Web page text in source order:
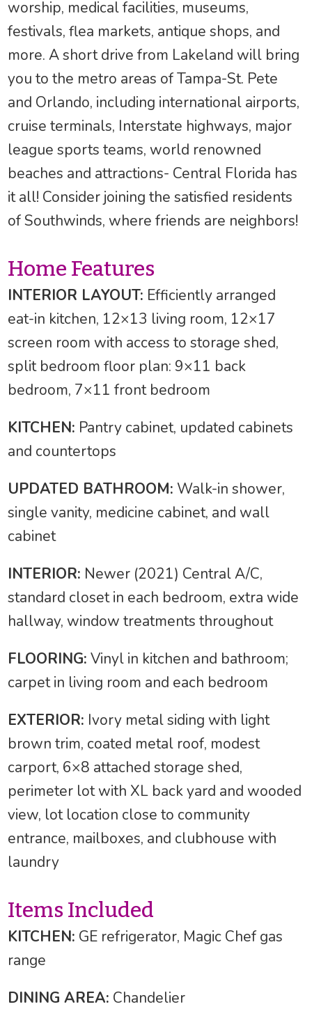
worship, medical facilities, museums,
festivals, flea markets, antique shops, and
more. A short drive from Lakeland will bring
you to the metro areas of Tampa-St. Pete
and Orlando, including international airports,
cruise terminals, Interstate highways, major
league sports teams, world renowned
beaches and attractions- Central Florida has
it all! Consider joining the satisfied residents
of Southwinds, where friends are neighbors!
Home Features
INTERIOR LAYOUT: Efficiently arranged
eat-in kitchen, 12×13 living room, 12×17
screen room with access to storage shed,
split bedroom floor plan: 9×11 back
bedroom, 7×11 front bedroom
KITCHEN: Pantry cabinet, updated cabinets
and countertops
UPDATED BATHROOM: Walk-in shower,
single vanity, medicine cabinet, and wall
cabinet
INTERIOR: Newer (2021) Central A/C,
standard closet in each bedroom, extra wide
hallway, window treatments throughout
FLOORING: Vinyl in kitchen and bathroom;
carpet in living room and each bedroom
EXTERIOR: Ivory metal siding with light
brown trim, coated metal roof, modest
carport, 6×8 attached storage shed,
perimeter lot with XL back yard and wooded
view, lot location close to community
entrance, mailboxes, and clubhouse with
laundry
Items Included
KITCHEN: GE refrigerator, Magic Chef gas
range
DINING AREA: Chandelier